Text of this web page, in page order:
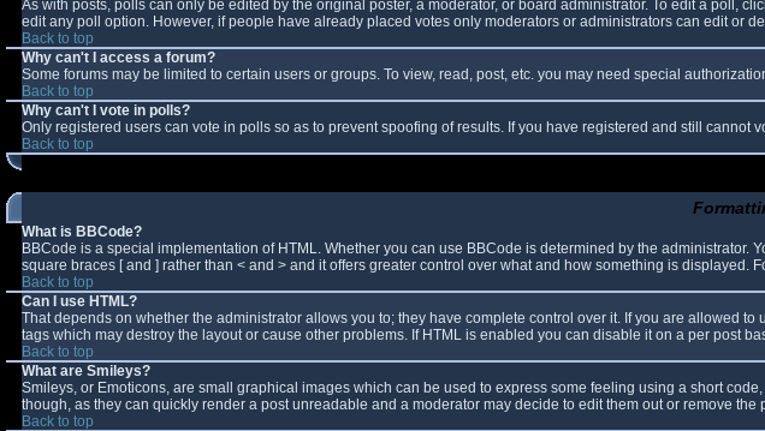
As with posts, polls can only be edited by the original poster, a moderator, or board administrator. To edit a poll,
edit any poll option. However, if people have already placed votes only moderators or administrators can edit or
Back to top
Why can't I access a forum?
Some forums may be limited to certain users or groups. To view, read, post, etc. you may need special
Back to top
Why can't I vote in polls?
Only registered users can vote in polls so as to prevent spoofing of results. If you have registered and still cannot
Back to top
What is BBCode?
BBCode is a special implementation of HTML. Whether you can use BBCode is determined by the
square braces [ and ] rather than < and > and it offers greater control over what and how something is
Back to top
Can I use HTML?
That depends on whether the administrator allows you to; they have complete control over it. If you are allowed
tags which may destroy the layout or cause other problems. If HTML is enabled you can disable it on a per post
Back to top
What are Smileys?
Smileys, or Emoticons, are small graphical images which can be used to express some feeling using a short
though, as they can quickly render a post unreadable and a moderator may decide to edit them out or remove the
Back to top